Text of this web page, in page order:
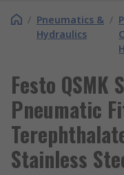
/ Pneumatics &
Hydraulics
/
Festo QSMK
Pneumatic
Stainless